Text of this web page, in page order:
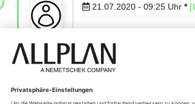
21.07.2020 - 09:25 Uhr *
Those errors in red about
you recently update
updated correctly...
Could you maybe try to